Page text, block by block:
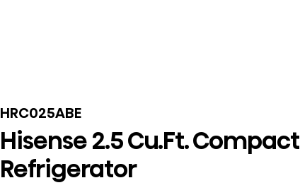
HRC025ABE
Hisense 2.5 Cu.Ft. Compact
Refrigerator